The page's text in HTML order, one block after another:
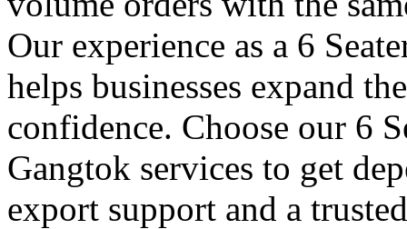
Our experience as a 6
helps businesses expand
confidence. Choose our 6
Gangtok services to get
export support and a